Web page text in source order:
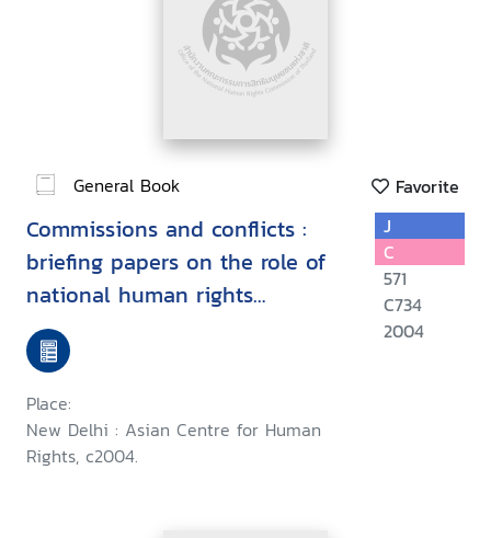
General Book Favorite
Commissions and conflicts :
briefing papers on the role of
national human rights
institutions in conflict
situations
Place:
New Delhi : Asian Centre for Human
Rights, c2004.
J
C
571
C734
2004